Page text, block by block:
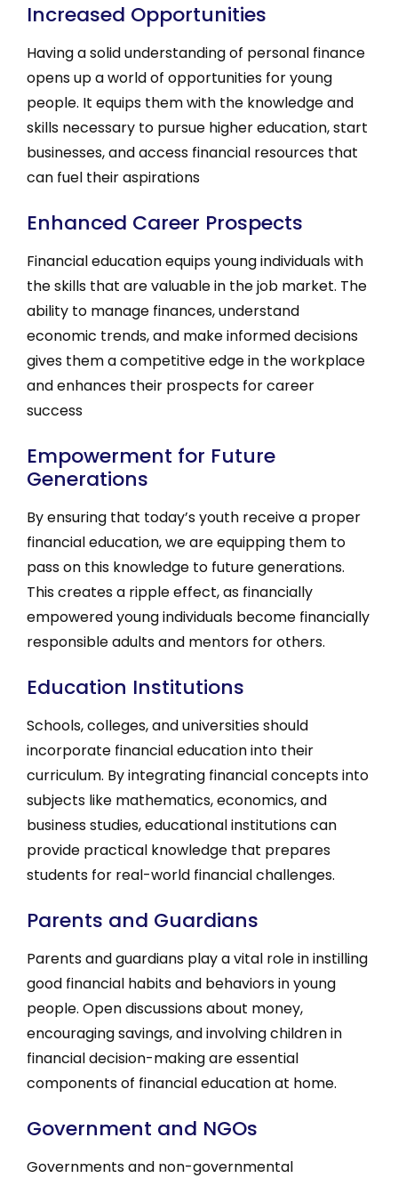
Increased Opportunities
Having a solid understanding of personal finance
opens up a world of opportunities for young
people. It equips them with the knowledge and
skills necessary to pursue higher education, start
businesses, and access financial resources that
can fuel their aspirations
Enhanced Career Prospects
Financial education equips young individuals with
the skills that are valuable in the job market. The
ability to manage finances, understand
economic trends, and make informed decisions
gives them a competitive edge in the workplace
and enhances their prospects for career
success
Empowerment for Future
Generations
By ensuring that today’s youth receive a proper
financial education, we are equipping them to
pass on this knowledge to future generations.
This creates a ripple effect, as financially
empowered young individuals become financially
responsible adults and mentors for others.
Education Institutions
Schools, colleges, and universities should
incorporate financial education into their
curriculum. By integrating financial concepts into
subjects like mathematics, economics, and
business studies, educational institutions can
provide practical knowledge that prepares
students for real-world financial challenges.
Parents and Guardians
Parents and guardians play a vital role in instilling
good financial habits and behaviors in young
people. Open discussions about money,
encouraging savings, and involving children in
financial decision-making are essential
components of financial education at home.
Government and NGOs
Governments and non-governmental